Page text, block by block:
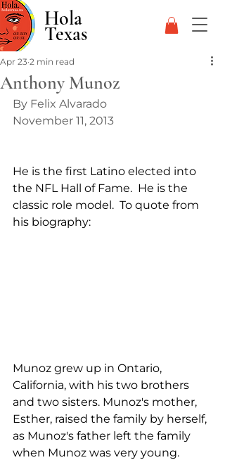
Hola
Texas
Anthony Munoz
Apr 23 2 min read
By Felix Alvarado
November 11, 2013
He is the first Latino elected into
the NFL Hall of Fame.  He is the
classic role model.  To quote from
his biography:
Munoz grew up in Ontario,
California, with his two brothers
and two sisters. Munoz's mother,
Esther, raised the family by herself,
as Munoz's father left the family
when Munoz was very young.